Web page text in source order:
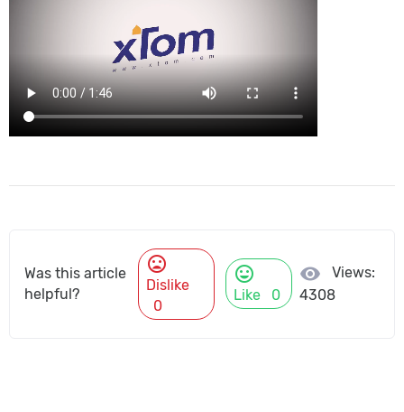
Was this article
helpful?
mood_bad
Dislike
0
mood
Like 0
visibility
Views:
4308